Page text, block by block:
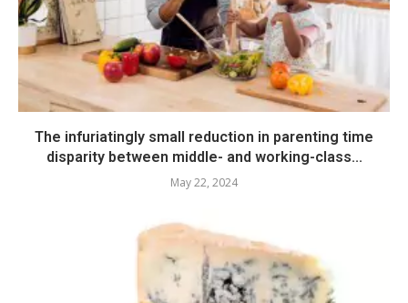
The infuriatingly small reduction in parenting time
disparity between middle- and working-class...
May 22, 2024